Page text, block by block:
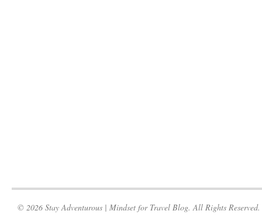
© 2026 Stay Adventurous | Mindset for Travel Blog. All Rights Reserved.